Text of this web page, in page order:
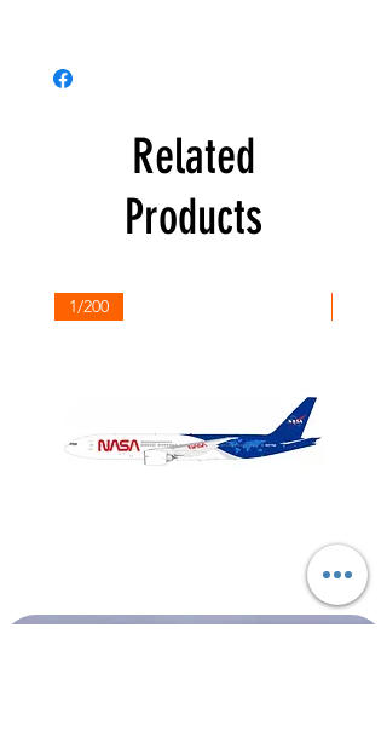
Related
Products
1/200
200
Northwest
Airlines
Boeing
757-
351